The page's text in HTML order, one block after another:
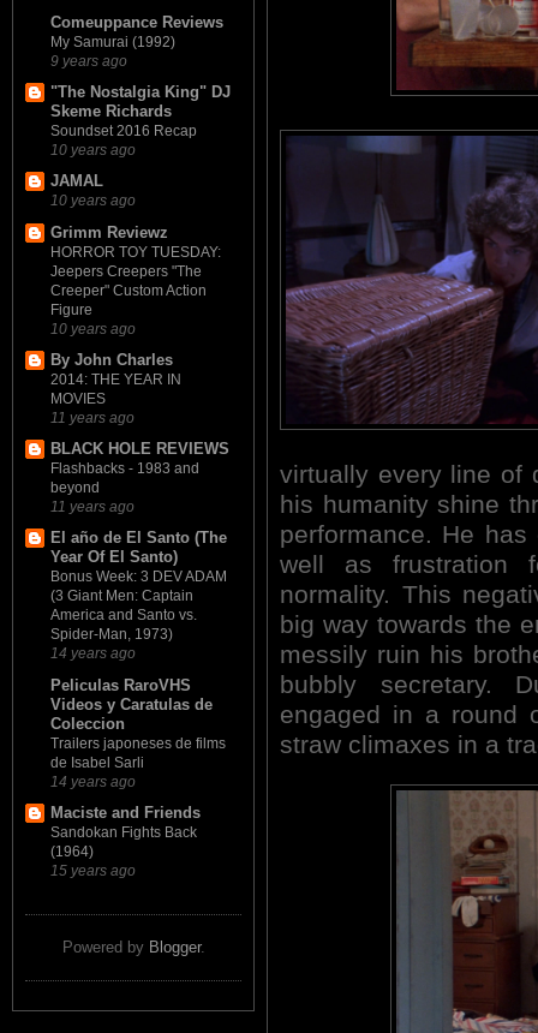
Comeuppance Reviews
My Samurai (1992)
9 years ago
"The Nostalgia King" DJ
Skeme Richards
Soundset 2016 Recap
10 years ago
JAMAL
10 years ago
Grimm Reviewz
HORROR TOY TUESDAY:
Jeepers Creepers "The
Creeper" Custom Action
Figure
10 years ago
By John Charles
2014: THE YEAR IN
MOVIES
11 years ago
BLACK HOLE REVIEWS
Flashbacks - 1983 and
beyond
11 years ago
El año de El Santo (The
Year Of El Santo)
Bonus Week: 3 DEV ADAM
(3 Giant Men: Captain
America and Santo vs.
Spider-Man, 1973)
14 years ago
Peliculas RaroVHS
Videos y Caratulas de
Coleccion
Trailers japoneses de films
de Isabel Sarli
14 years ago
Maciste and Friends
Sandokan Fights Back
(1964)
15 years ago
Powered by Blogger.
virtually every line of
his humanity shine
performance. He
well as frustration
normality. This
big way towards the
messily ruin his
bubbly secretary.
engaged in a round
straw climaxes in a